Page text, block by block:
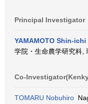
Principal Investigator
YAMAMOTO Shin-ichi
学院・生命農学研究科,
Co-
TOMARU Nobuhiro